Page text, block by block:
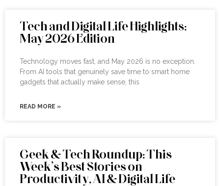
Tech and Digital Life Highlights:
May 2026 Edition
Technology moves fast, and May 2026 is no exception.
From AI tools that genuinely save time to smart home
gadgets that actually make sense, this
READ MORE »
Geek & Tech Roundup: This
Week’s Best Stories on
Productivity, AI & Digital Life